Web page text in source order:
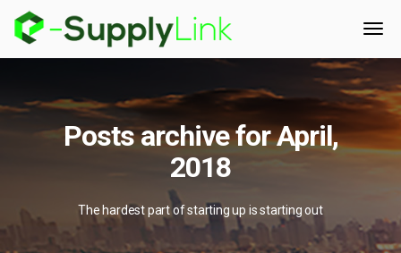
Posts archive for April,
2018
The hardest part of starting up is starting out